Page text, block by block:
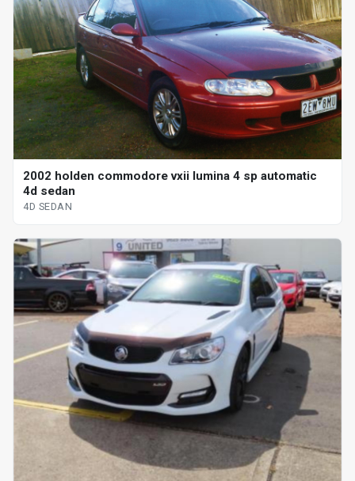
2002 holden commodore vxii lumina 4 sp automatic
4d sedan
4D SEDAN